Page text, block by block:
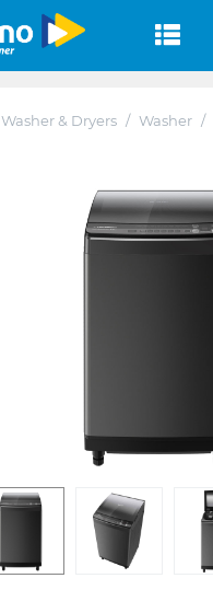
Washer & Dryers / Washer /